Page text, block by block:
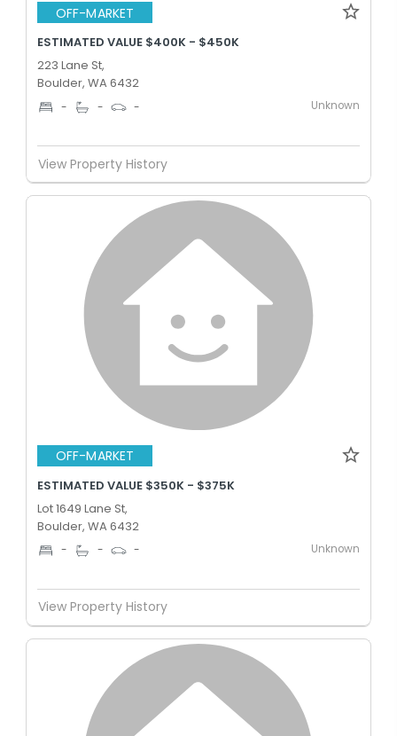
OFF-MARKET
ESTIMATED VALUE $400K - $450K
223 Lane St,
Boulder, WA 6432
- - - Unknown
View Property History
OFF-MARKET
ESTIMATED VALUE $350K - $375K
Lot 1649 Lane St,
Boulder, WA 6432
- - - Unknown
View Property History